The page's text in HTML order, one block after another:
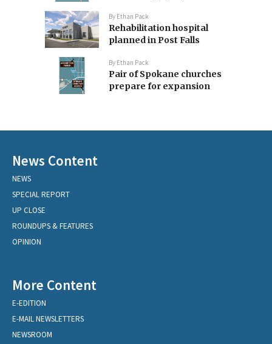
By Ethan Pack
Rehabilitation hospital
planned in Post Falls
By Ethan Pack
Pair of Spokane churches
prepare for expansion
News Content
NEWS
SPECIAL REPORT
UP CLOSE
ROUNDUPS & FEATURES
OPINION
More Content
E-EDITION
E-MAIL NEWSLETTERS
NEWSROOM